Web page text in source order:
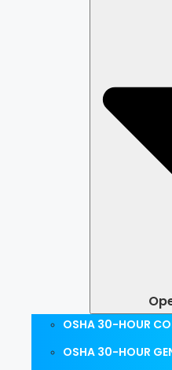
OSHA 30-HOUR
OSHA 30-HOUR